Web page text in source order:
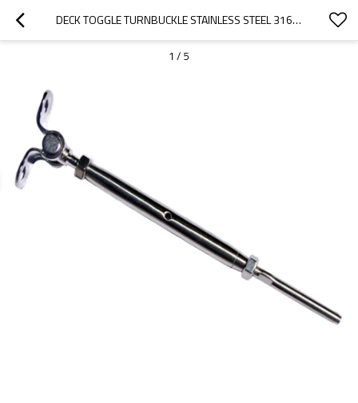
DECK TOGGLE TURNBUCKLE STAINLESS STEEL 316 FOR CABLE RAILINGS
1 / 5